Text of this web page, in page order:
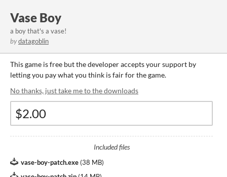
Vase Boy
a boy that's a vase!
bydatagoblin
This game is free but the developer accepts your support by
letting you pay what you think is fair for the game.
No thanks, just take me to the downloads
Included files
vase-boy-patch.exe (38 MB)